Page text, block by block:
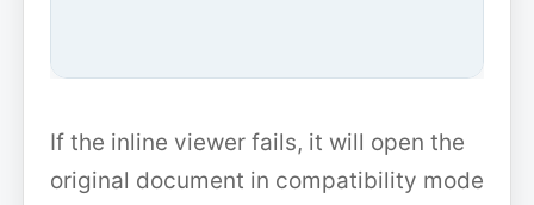
If the inline viewer fails, it will open the
original document in compatibility mode